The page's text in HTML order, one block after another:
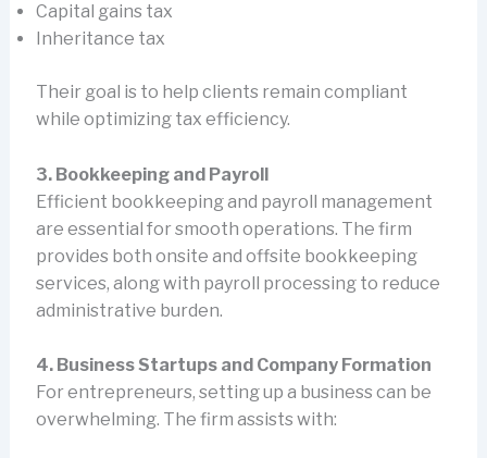
Capital gains tax
Inheritance tax
Their goal is to help clients remain compliant
while optimizing tax efficiency.
3. Bookkeeping and Payroll
Efficient bookkeeping and payroll management
are essential for smooth operations. The firm
provides both onsite and offsite bookkeeping
services, along with payroll processing to reduce
administrative burden.
4. Business Startups and Company Formation
For entrepreneurs, setting up a business can be
overwhelming. The firm assists with: